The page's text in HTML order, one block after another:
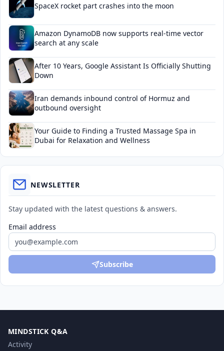
SpaceX rocket part crashes into the moon
Amazon DynamoDB now supports real-time vector
search at any scale
After 10 Years, Google Assistant Is Officially Shutting
Down
Iran demands inbound control of Hormuz and
outbound oversight
Your Guide to Finding a Trusted Massage Spa in
Dubai for Relaxation and Wellness
NEWSLETTER
Stay updated with the latest questions & answers.
Email address
Subscribe
MINDSTICK Q&A
Activity